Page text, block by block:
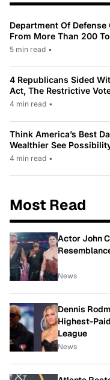
Department Of
From More Than 200
5 min read •
4 Republicans Sided
Act, The Restrictive
4 min read •
Think America’s Best
Wealthier See
4 min read •
Most Read
Actor John
News
Dennis
Highest-
League
News